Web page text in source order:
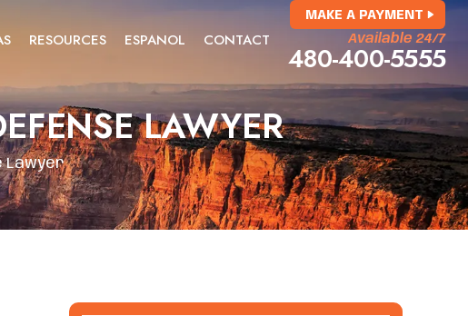
RESOURCES ESPANOL CONTACT
MAKE A PAYMENT
Available 24/7
480-400-5555
LAWYER
Lawyer